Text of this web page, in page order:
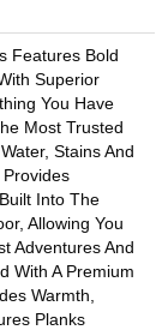
Features Bold
Superior
You Have
Most Trusted
Stains And
Into The
Allowing You
Adventures And
With A Premium
Warmth,
Planks